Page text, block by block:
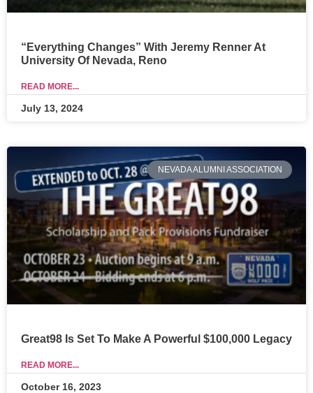
“Everything Changes” With Jeremy Renner At
University Of Nevada, Reno
READ MORE...
July 13, 2024
NEVADA ALUMNI ASSOCIATION
Great98 Is Set To Make A Powerful $100,000 Legacy
READ MORE...
October 16, 2023